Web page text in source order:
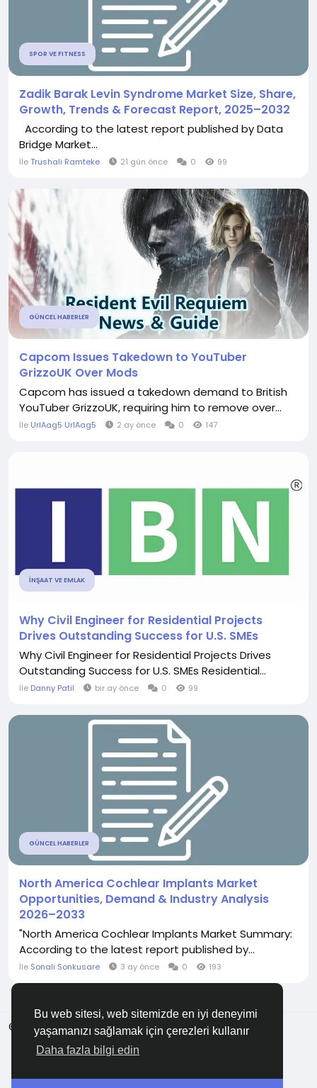
Bu web sitesi, web sitemizde en iyi deneyimi
yaşamanızı sağlamak için çerezleri kullanır
Daha fazla bilgi edin
SPOR VE FITNESS
Zadik Barak Levin Syndrome Market Size, Share,
Growth, Trends & Forecast Report, 2025–2032
According to the latest report published by Data
Bridge Market...
İleTrushali Ramteke 21 gün önce 0 99
GÜNCEL HABERLER
Capcom Issues Takedown to YouTuber
GrizzoUK Over Mods
Capcom has issued a takedown demand to British
YouTuber GrizzoUK, requiring him to remove over...
İle UrlAag5 UrlAag5 2 ay önce 0 147
İNŞAAT VE EMLAK
Why Civil Engineer for Residential Projects
Drives Outstanding Success for U.S. SMEs
Why Civil Engineer for Residential Projects Drives
Outstanding Success for U.S. SMEs Residential...
İle Danny Patil bir ay önce 0 99
GÜNCEL HABERLER
North America Cochlear Implants Market
Opportunities, Demand & Industry Analysis
2026–2033
"North America Cochlear Implants Market Summary:
According to the latest report published by...
İle Sonali Sonkusare 3 ay önce 0 193
© 2026 Anadolu KOBİ
Türkçe
Hakkında
Şartlar Gizlilik Bize Ulaşın